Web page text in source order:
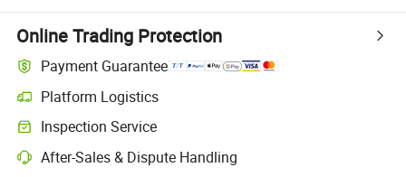
Online Trading Protection
Payment Guarantee
Platform Logistics
Inspection Service
After-Sales & Dispute Handling